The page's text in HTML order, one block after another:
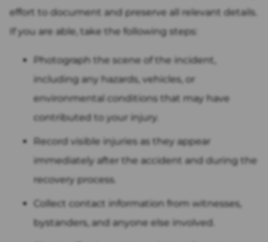
effort to document and preserve all relevant details.
If you are able, take the following steps:
Photograph the scene of the incident,
including any hazards, vehicles, or
environmental conditions that may have
contributed to your injury.
Record visible injuries as they appear
immediately after the accident and during the
recovery process.
Collect contact information from witnesses,
bystanders, and anyone else involved.